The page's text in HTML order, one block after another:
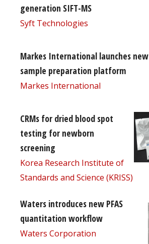
generation SIFT-MS
Syft Technologies
Markes International launches new
sample preparation platform
Markes International
CRMs for dried blood spot
testing for newborn
screening
Korea Research Institute of
Standards and Science (KRISS)
Waters introduces new PFAS
quantitation workflow
Waters Corporation